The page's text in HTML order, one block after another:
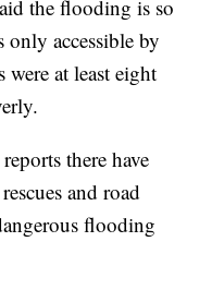
the flooding is so
only accessible by
at least eight
there have
and road
flooding